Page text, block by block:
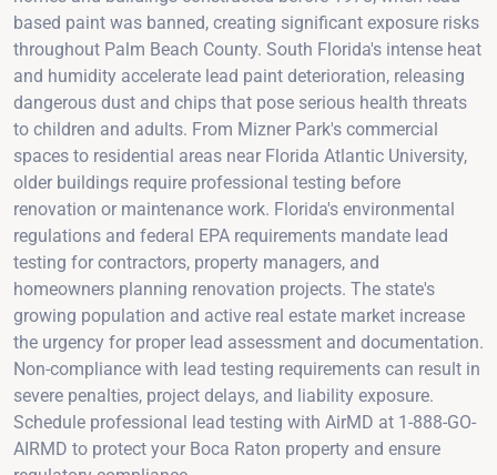
based paint was banned, creating significant exposure risks
throughout Palm Beach County. South Florida's intense heat
and humidity accelerate lead paint deterioration, releasing
dangerous dust and chips that pose serious health threats
to children and adults. From Mizner Park's commercial
spaces to residential areas near Florida Atlantic University,
older buildings require professional testing before
renovation or maintenance work. Florida's environmental
regulations and federal EPA requirements mandate lead
testing for contractors, property managers, and
homeowners planning renovation projects. The state's
growing population and active real estate market increase
the urgency for proper lead assessment and documentation.
Non-compliance with lead testing requirements can result in
severe penalties, project delays, and liability exposure.
Schedule professional lead testing with AirMD at 1-888-GO-
AIRMD to protect your Boca Raton property and ensure